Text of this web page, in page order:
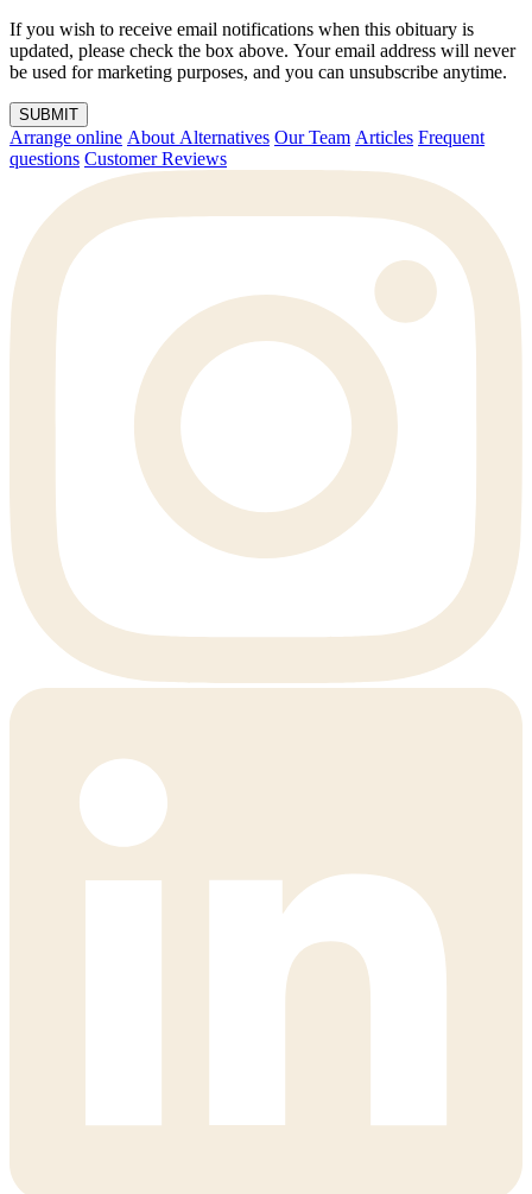
If you wish to receive email notifications when this obituary is
updated, please check the box above. Your email address will never
be used for marketing purposes, and you can unsubscribe anytime.
SUBMIT
Arrange online About Alternatives Our Team Articles Frequent
questions Customer Reviews